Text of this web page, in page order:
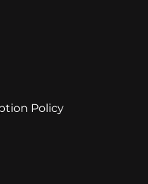
Policy